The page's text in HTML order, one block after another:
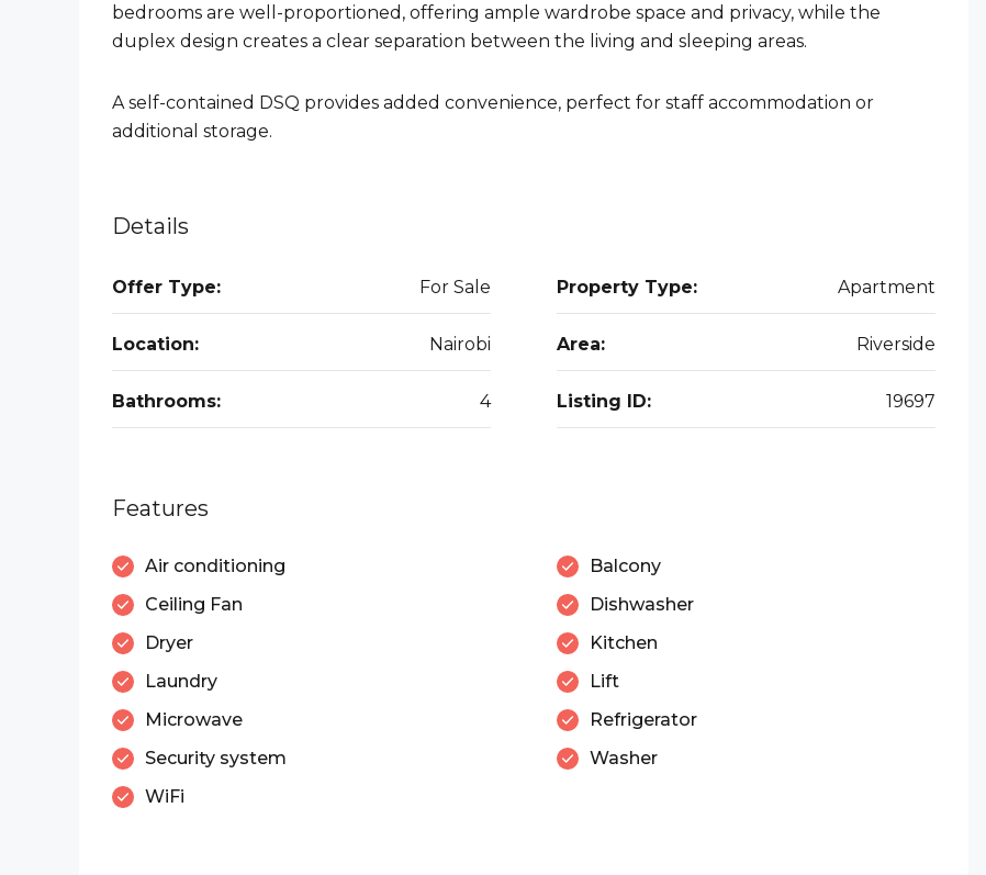
bedrooms are well-proportioned, offering ample wardrobe space and privacy, while the
duplex design creates a clear separation between the living and sleeping areas.
A self-contained DSQ provides added convenience, perfect for staff accommodation or
additional storage.
Details
Offer Type: For Sale Property Type: Apartment
Location: Nairobi Area: Riverside
Bathrooms: 4 Listing ID: 19697
Features
Air conditioning
Balcony
Ceiling Fan
Dishwasher
Dryer
Kitchen
Laundry
Lift
Microwave
Refrigerator
Security system
Washer
WiFi